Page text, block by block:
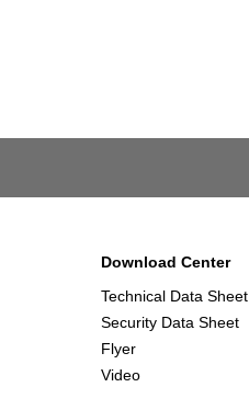
Download Center
Technical Data Sheet
Security Data Sheet
Flyer
Video